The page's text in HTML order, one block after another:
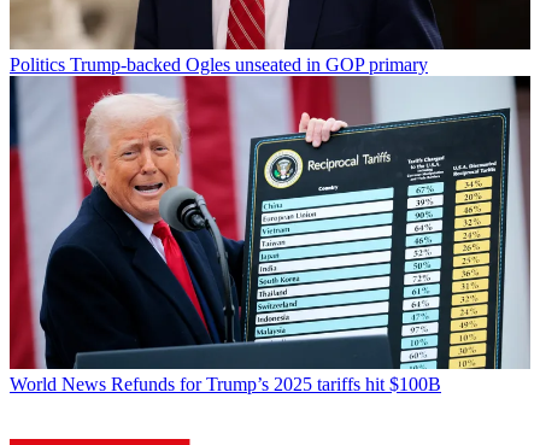
Politics Trump-backed Ogles unseated in GOP primary
World News Refunds for Trump’s 2025 tariffs hit $100B